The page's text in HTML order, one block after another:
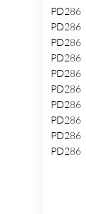
PD286
PD286
PD286
PD286
PD286
PD286
PD286
PD286
PD286
PD286